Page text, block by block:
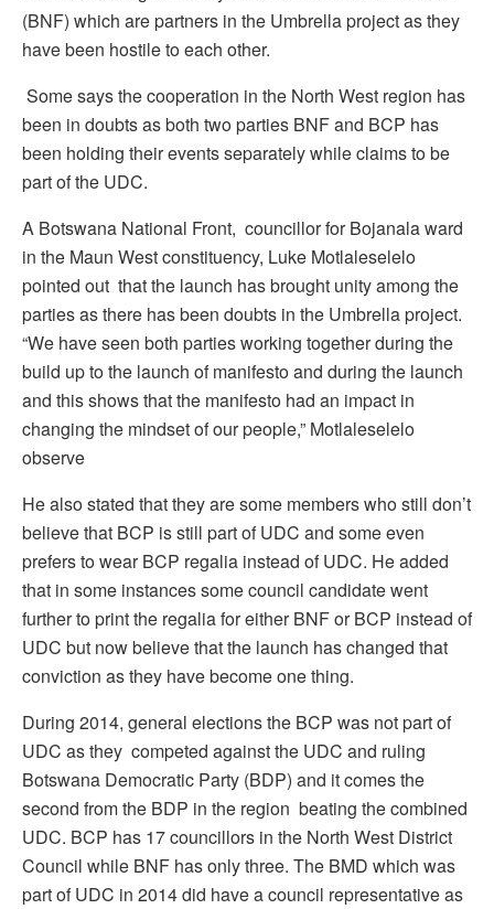
(BNF) which are partners in the Umbrella project as they
have been hostile to each other.
Some says the cooperation in the North West region has
been in doubts as both two parties BNF and BCP has
been holding their events separately while claims to be
part of the UDC.
A Botswana National Front, councillor for Bojanala ward
in the Maun West constituency, Luke Motlaleselelo
pointed out that the launch has brought unity among the
parties as there has been doubts in the Umbrella project.
“We have seen both parties working together during the
build up to the launch of manifesto and during the launch
and this shows that the manifesto had an impact in
changing the mindset of our people,” Motlaleselelo
observe
He also stated that they are some members who still don’t
believe that BCP is still part of UDC and some even
prefers to wear BCP regalia instead of UDC. He added
that in some instances some council candidate went
further to print the regalia for either BNF or BCP instead of
UDC but now believe that the launch has changed that
conviction as they have become one thing.
During 2014, general elections the BCP was not part of
UDC as they competed against the UDC and ruling
Botswana Democratic Party (BDP) and it comes the
second from the BDP in the region beating the combined
UDC. BCP has 17 councillors in the North West District
Council while BNF has only three. The BMD which was
part of UDC in 2014 did have a council representative as